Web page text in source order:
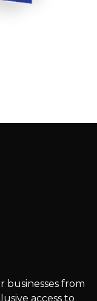
businesses from
access to